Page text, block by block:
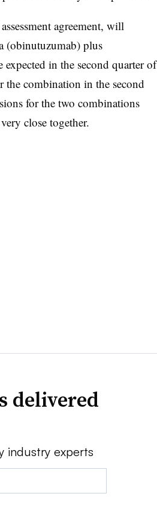
agreement, will
(obinutuzumab) plus
in the second quarter of
combination in the second
for the two combinations
close together.
delivered
industry experts